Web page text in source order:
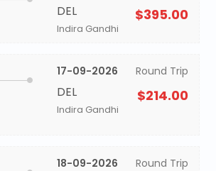
DEL
Indira Gandhi
$395.00
17-09-2026
DEL
Indira Gandhi
Round Trip
$214.00
18-09-2026 Round Trip